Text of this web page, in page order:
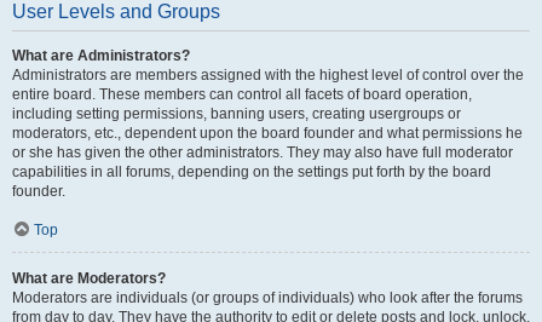
User Levels and Groups
What are Administrators?
Administrators are members assigned with the highest level of control over the
entire board. These members can control all facets of board operation,
including setting permissions, banning users, creating usergroups or
moderators, etc., dependent upon the board founder and what permissions he
or she has given the other administrators. They may also have full moderator
capabilities in all forums, depending on the settings put forth by the board
founder.
Top
What are Moderators?
Moderators are individuals (or groups of individuals) who look after the forums
from day to day. They have the authority to edit or delete posts and lock, unlock,